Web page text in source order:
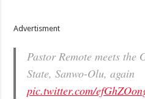
Advertisment
Pastor Remote meets the
State, Sanwo-Olu, again
pic.twitter.com/